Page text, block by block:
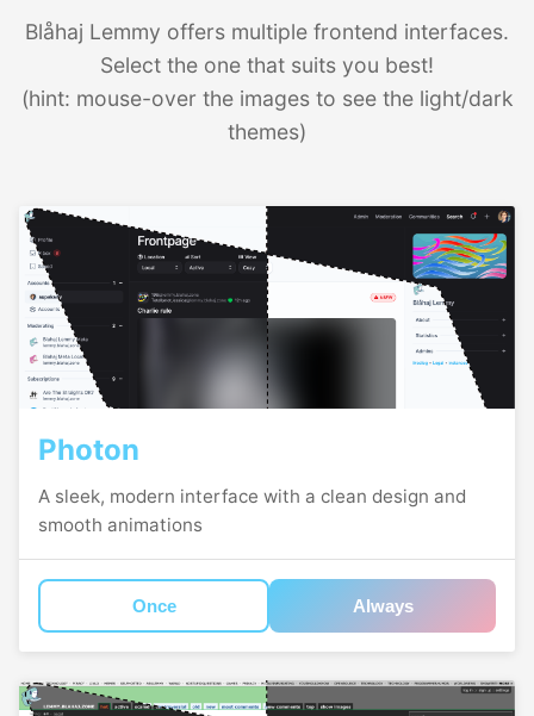
Blåhaj Lemmy offers multiple frontend interfaces.
Select the one that suits you best!
(hint: mouse-over the images to see the light/dark
themes)
Photon
A sleek, modern interface with a clean design and
smooth animations
Once Always